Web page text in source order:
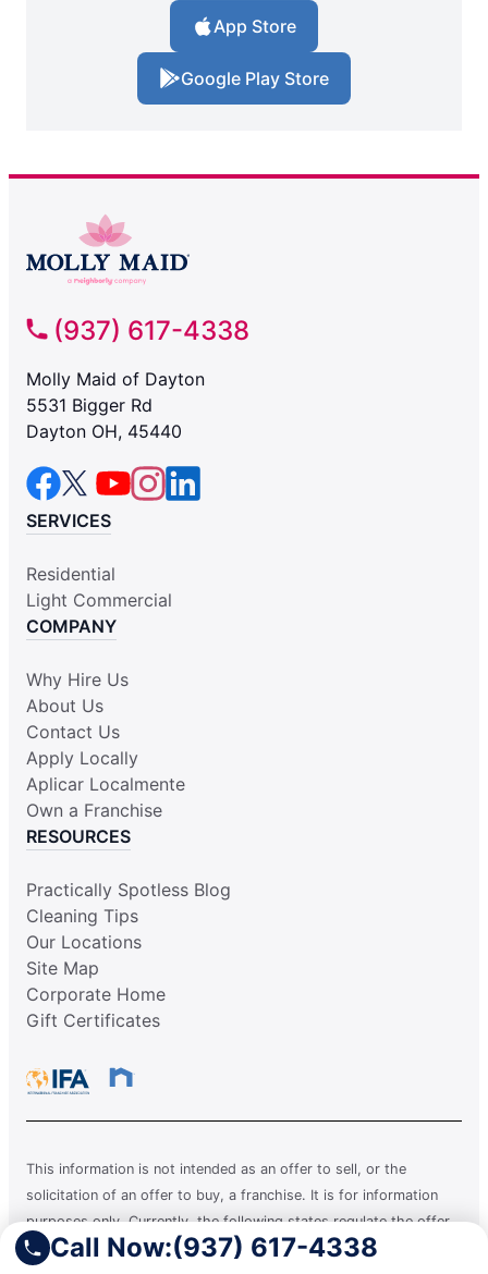
Call Now:(937) 617-4338
App Store
Google Play Store
(937) 617-4338
Molly Maid of Dayton
5531 Bigger Rd
Dayton OH, 45440
SERVICES
Residential
Light Commercial
COMPANY
Why Hire Us
About Us
Contact Us
Apply Locally
Aplicar Localmente
Own a Franchise
RESOURCES
Practically Spotless Blog
Cleaning Tips
Our Locations
Site Map
Corporate Home
Gift Certificates
This information is not intended as an offer to sell, or the
solicitation of an offer to buy, a franchise. It is for information
purposes only. Currently, the following states regulate the offer
and sale of franchises: California, Hawaii, Illinois, Indiana,